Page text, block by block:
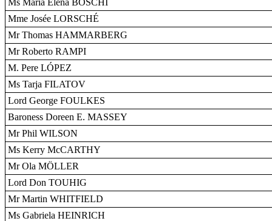
Ms Maria Elena BOSCHI
Mme Josée LORSCHÉ
Mr Thomas HAMMARBERG
Mr Roberto RAMPI
M. Pere LÓPEZ
Ms Tarja FILATOV
Lord George FOULKES
Baroness Doreen E. MASSEY
Mr Phil WILSON
Ms Kerry McCARTHY
Mr Ola MÖLLER
Lord Don TOUHIG
Mr Martin WHITFIELD
Ms Gabriela HEINRICH